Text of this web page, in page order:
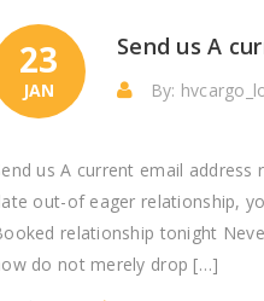
23
JAN
Send us A
By:
us A current email address
out-of eager relationship,
relationship tonight
do not merely drop […]